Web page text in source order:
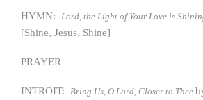
HYMN: Lord, the Light of Your Love is
[Shine, Jesus, Shine]
PRAYER
INTROIT: Bring Us, O Lord, Closer to Thee